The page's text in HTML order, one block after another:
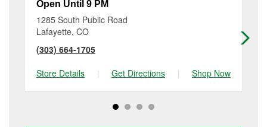
Open Until 9 PM
1285 South Public Road
Lafayette, CO
(303) 664-1705
Store Details
| Get Directions | Shop Now